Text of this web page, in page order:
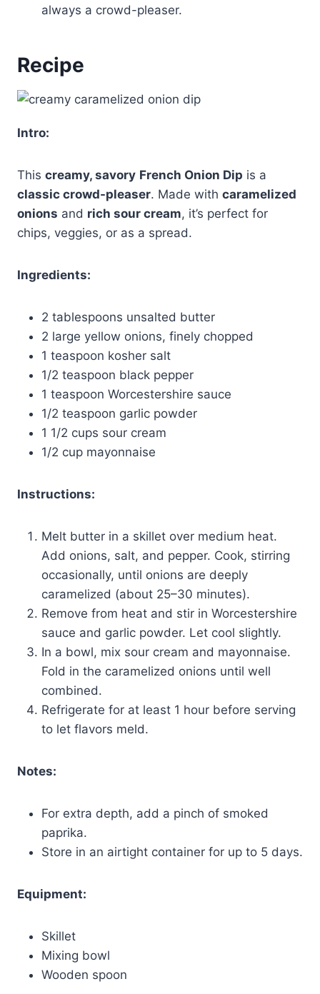
always a crowd-pleaser.
Recipe
Intro:
This creamy, savory French Onion Dip is a
classic crowd-pleaser. Made with caramelized
onions and rich sour cream, it’s perfect for
chips, veggies, or as a spread.
Ingredients:
2 tablespoons unsalted butter
2 large yellow onions, finely chopped
1 teaspoon kosher salt
1/2 teaspoon black pepper
1 teaspoon Worcestershire sauce
1/2 teaspoon garlic powder
1 1/2 cups sour cream
1/2 cup mayonnaise
Instructions:
Melt butter in a skillet over medium heat.
Add onions, salt, and pepper. Cook, stirring
occasionally, until onions are deeply
caramelized (about 25–30 minutes).
Remove from heat and stir in Worcestershire
sauce and garlic powder. Let cool slightly.
In a bowl, mix sour cream and mayonnaise.
Fold in the caramelized onions until well
combined.
Refrigerate for at least 1 hour before serving
to let flavors meld.
Notes:
For extra depth, add a pinch of smoked
paprika.
Store in an airtight container for up to 5 days.
Equipment:
Skillet
Mixing bowl
Wooden spoon